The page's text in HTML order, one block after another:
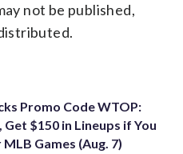
not be published,
Promo Code WTOP:
Get $150 in Lineups if You
Games (Aug. 7)